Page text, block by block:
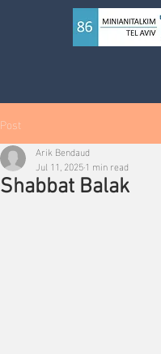
Post
Shabbat Balak
Arik Bendaud
Jul 11, 20251 min read